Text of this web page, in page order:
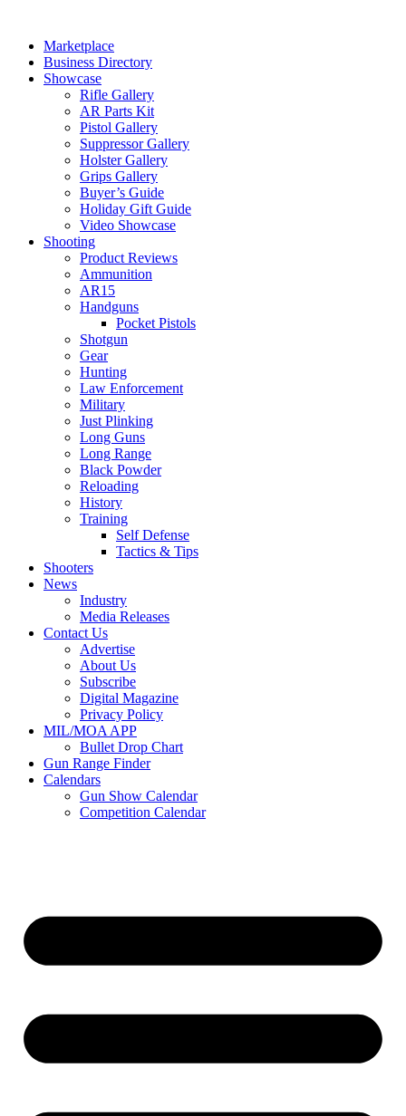
contentMarketplace
Business Directory
Showcase
Rifle Gallery
AR Parts Kit
Pistol Gallery
Suppressor Gallery
Holster Gallery
Grips Gallery
Buyer’s Guide
Holiday Gift Guide
Video Showcase
Shooting
Product Reviews
Ammunition
AR15
Handguns
Pocket Pistols
Shotgun
Gear
Hunting
Law Enforcement
Military
Just Plinking
Long Guns
Long Range
Black Powder
Reloading
History
Training
Self Defense
Tactics & Tips
Shooters
News
Industry
Media Releases
Contact Us
Advertise
About Us
Subscribe
Digital Magazine
Privacy Policy
MIL/MOA APP
Bullet Drop Chart
Gun Range Finder
Calendars
Gun Show Calendar
Competition Calendar